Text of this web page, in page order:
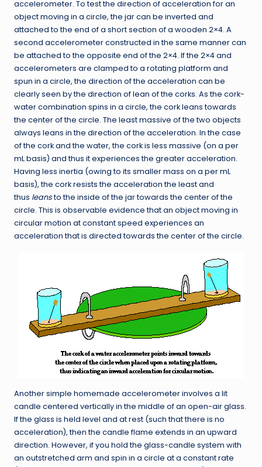
accelerometer. To test the direction of acceleration for an
object moving in a circle, the jar can be inverted and
attached to the end of a short section of a wooden 2×4. A
second accelerometer constructed in the same manner can
be attached to the opposite end of the 2×4. If the 2×4 and
accelerometers are clamped to a rotating platform and
spun in a circle, the direction of the acceleration can be
clearly seen by the direction of lean of the corks. As the cork-
water combination spins in a circle, the cork leans towards
the center of the circle. The least massive of the two objects
always leans in the direction of the acceleration. In the case
of the cork and the water, the cork is less massive (on a per
mL basis) and thus it experiences the greater acceleration.
Having less inertia (owing to its smaller mass on a per mL
basis), the cork resists the acceleration the least and
thus leansto the inside of the jar towards the center of the
circle. This is observable evidence that an object moving in
circular motion at constant speed experiences an
acceleration that is directed towards the center of the circle.
Another simple homemade accelerometer involves a lit
candle centered vertically in the middle of an open-air glass.
If the glass is held level and at rest (such that there is no
acceleration), then the candle flame extends in an upward
direction. However, if you hold the glass-candle system with
an outstretched arm and spin in a circle at a constant rate